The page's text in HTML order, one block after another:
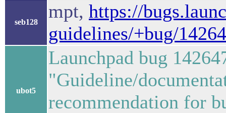
seb128
mpt, https://
guidelines/+bug/
ubot5
Launchpad bug
"Guideline/
recommendation for